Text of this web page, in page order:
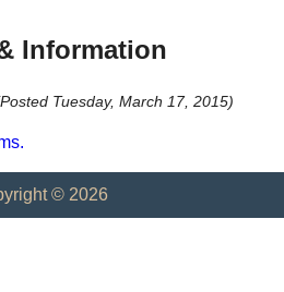
Information
Tuesday, March 17, 2015)
© 2026